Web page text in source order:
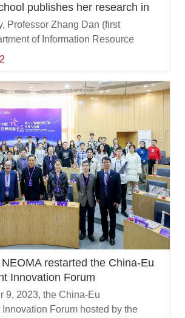
publishes her research in
journal in information
Professor Zhang Dan (first
of Information Resource
Nankai Business School , co-
Analytics for Supporting Public
is published online in the
Association for Information
(JASIST), a leading
in the field of information
restarted the China-Eu
Innovation Forum
9, 2023, the China-Eu
Innovation Forum hosted by the